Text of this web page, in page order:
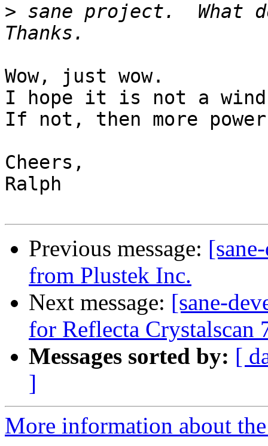
> sane project.  What
Wow, just wow.
I hope it is not a
If not, then more
Cheers,
Ralph
Previous message:
from Plustek Inc.
Next message: [sane-
for Reflecta Crystalscan
Messages sorted by: [
]
More information about